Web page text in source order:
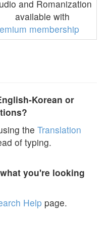
and Romanization
available with
membership
Korean or
the Translation
of typing.
you're looking
Help page.